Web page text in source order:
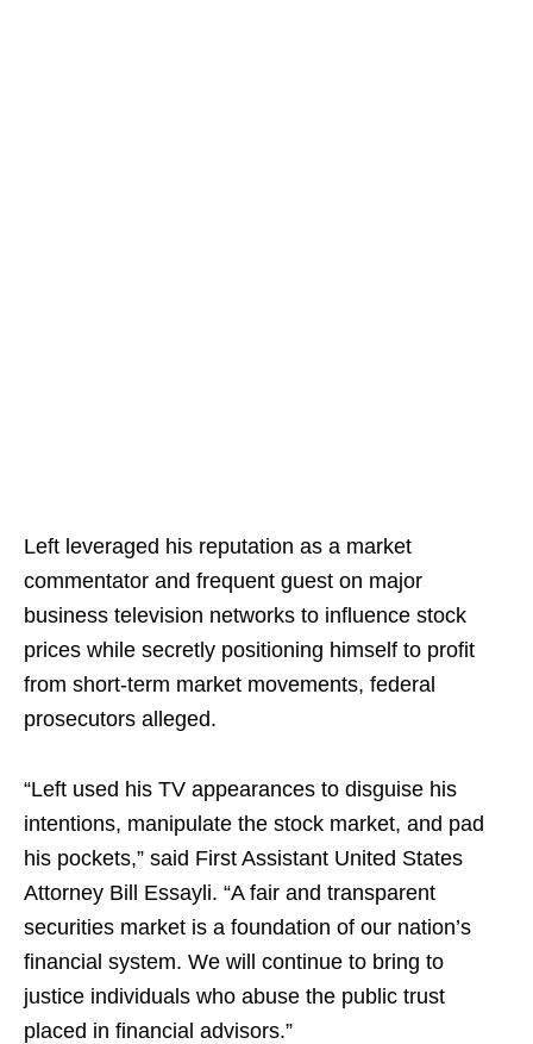
Left leveraged his reputation as a market
commentator and frequent guest on major
business television networks to influence stock
prices while secretly positioning himself to profit
from short-term market movements, federal
prosecutors alleged.
“Left used his TV appearances to disguise his
intentions, manipulate the stock market, and pad
his pockets,” said First Assistant United States
Attorney Bill Essayli. “A fair and transparent
securities market is a foundation of our nation’s
financial system. We will continue to bring to
justice individuals who abuse the public trust
placed in financial advisors.”